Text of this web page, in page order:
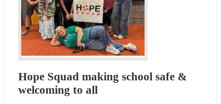
Hope Squad making school safe &
welcoming to all